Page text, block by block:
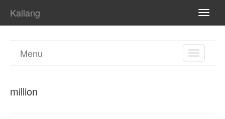
Kallang
TOGGLE
Menu
million